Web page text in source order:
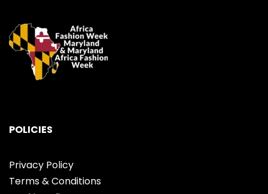
POLICIES
Privacy Policy
Terms & Conditions